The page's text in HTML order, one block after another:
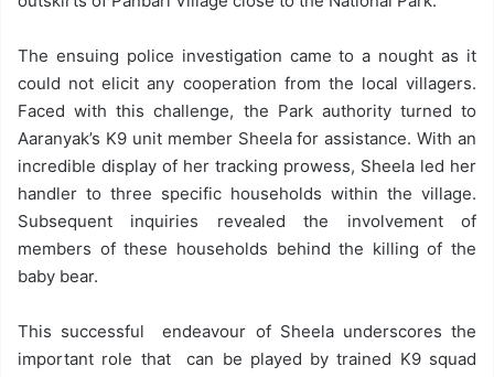
The ensuing police investigation came to a nought as it
could not elicit any cooperation from the local villagers.
Faced with this challenge, the Park authority turned to
Aaranyak’s K9 unit member Sheela for assistance. With an
incredible display of her tracking prowess, Sheela led her
handler to three specific households within the village.
Subsequent inquiries revealed the involvement of
members of these households behind the killing of the
baby bear.
This successful endeavour of Sheela underscores the
important role that can be played by trained K9 squad